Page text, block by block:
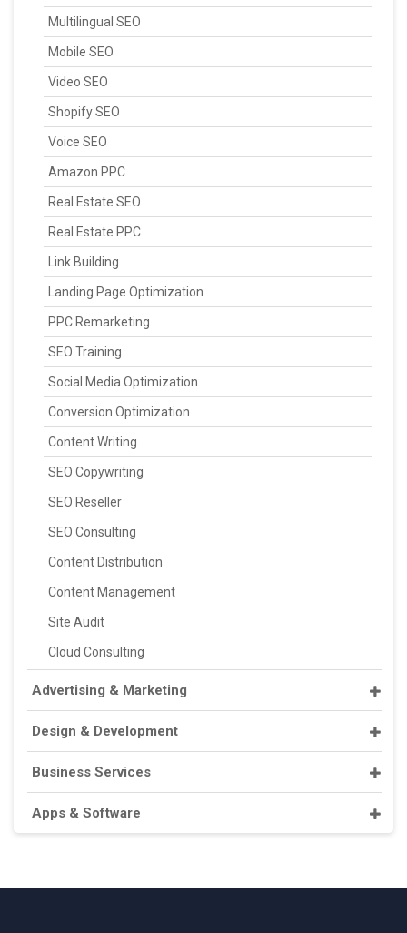
Multilingual SEO
Mobile SEO
Video SEO
Shopify SEO
Voice SEO
Amazon PPC
Real Estate SEO
Real Estate PPC
Link Building
Landing Page Optimization
PPC Remarketing
SEO Training
Social Media Optimization
Conversion Optimization
Content Writing
SEO Copywriting
SEO Reseller
SEO Consulting
Content Distribution
Content Management
Site Audit
Cloud Consulting
Advertising & Marketing
Design & Development
Business Services
Apps & Software